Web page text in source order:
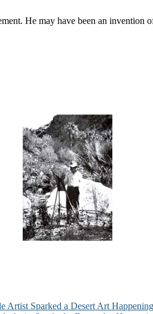
He may have been an invention
Artist Sparked a Desert Art Happening